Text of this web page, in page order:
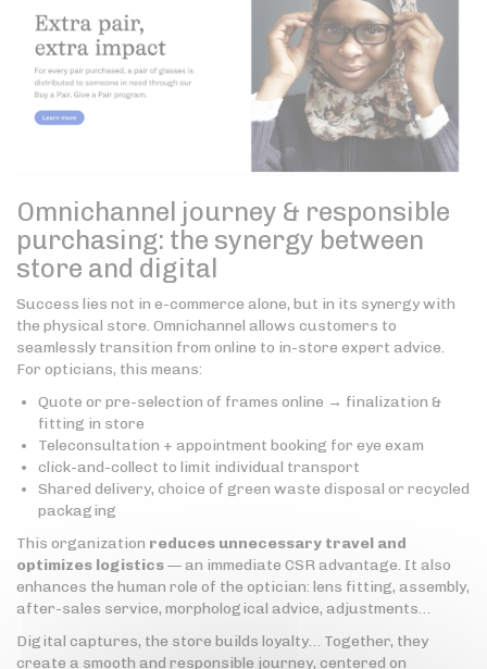
Omnichannel journey & responsible
purchasing: the synergy between
store and digital
Success lies not in e-commerce alone, but in its synergy with
the physical store. Omnichannel allows customers to
seamlessly transition from online to in-store expert advice.
For opticians, this means:
Quote or pre-selection of frames online → finalization &
fitting in store
Teleconsultation + appointment booking for eye exam
click-and-collect to limit individual transport
Shared delivery, choice of green waste disposal or recycled
packaging
This organization reduces unnecessary travel and
optimizes logistics— an immediate CSR advantage. It also
enhances the human role of the optician: lens fitting, assembly,
after-sales service, morphological advice, adjustments…
Digital captures, the store builds loyalty… Together, they
create a smooth and responsible journey, centered on